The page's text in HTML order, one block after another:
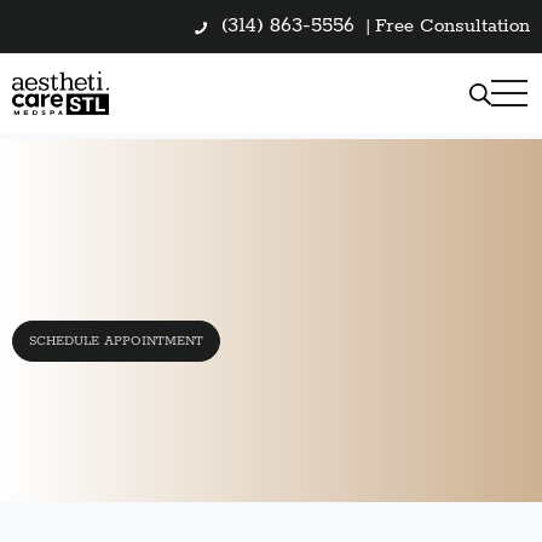
(314) 863-5556 | Free Consultation
SCHEDULE APPOINTMENT